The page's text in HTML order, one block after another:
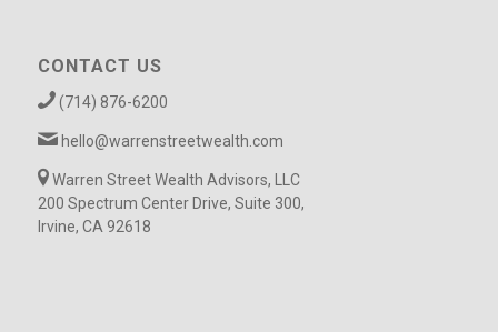
CONTACT US
(714) 876-6200
hello@warrenstreetwealth.com
Warren Street Wealth Advisors, LLC
200 Spectrum Center Drive, Suite 300,
Irvine, CA 92618